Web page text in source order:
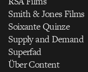
Smith & Jones Films
Soixante Quinze
Supply and Demand
Superfad
Über Content